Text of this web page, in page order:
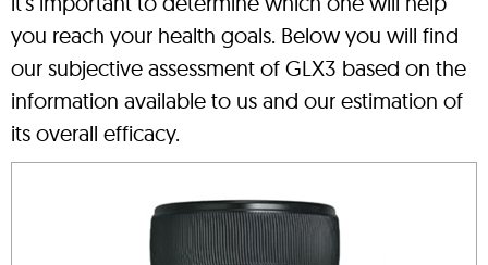
you reach your health goals. Below you will find
our subjective assessment of GLX3 based on the
information available to us and our estimation of
its overall efficacy.